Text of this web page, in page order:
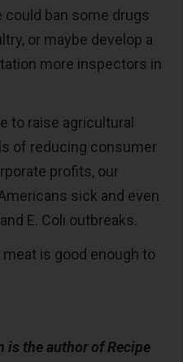
ban some drugs
or maybe develop a
more inspectors in
to raise agricultural
of reducing consumer
profits, our
sick and even
E. Coli outbreaks.
is good enough to
is the author of Recipe